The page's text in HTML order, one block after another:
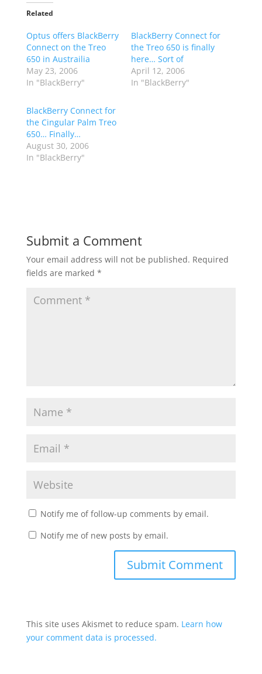
Related
Optus offers BlackBerry
Connect on the Treo
650 in Austrailia
May 23, 2006
In "BlackBerry"
BlackBerry Connect for
the Treo 650 is finally
here… Sort of
April 12, 2006
In "BlackBerry"
BlackBerry Connect for
the Cingular Palm Treo
650… Finally…
August 30, 2006
In "BlackBerry"
Submit a Comment
Your email address will not be published. Required
fields are marked *
Notify me of follow-up comments by email.
Notify me of new posts by email.
This site uses Akismet to reduce spam. Learn how
your comment data is processed.